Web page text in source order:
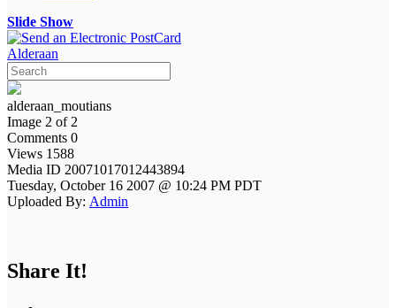
Slide Show
Alderaan
alderaan_moutians
Image 2 of 2
Comments 0
Views 1588
Media ID 20071017012443894
Tuesday, October 16 2007 @ 10:24 PM PDT
Uploaded By: Admin
Share It!